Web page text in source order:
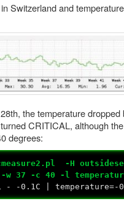
Switzerland and
the temperature dropped
CRITICAL, although
degrees:
-H
-w 37 -c 40 -l
- -0.1C | temperature=-